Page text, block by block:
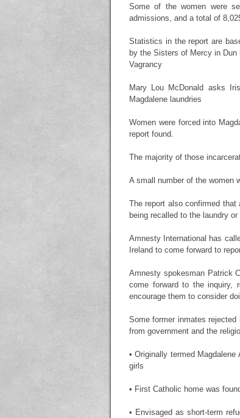
Some of the women were
admissions, and a total of
Statistics in the report are
by the Sisters of Mercy in Dun
Vagrancy
Mary Lou McDonald asks
Magdalene laundries
Women were forced into
report found.
The majority of those
A small number of the women
The report also confirmed
being recalled to the laundry
Amnesty International has
Ireland to come forward to
Amnesty spokesman Patrick
come forward to the inquiry,
encourage them to consider
Some former inmates
from government and the
• Originally termed
girls
• First Catholic home was
• Envisaged as short-term